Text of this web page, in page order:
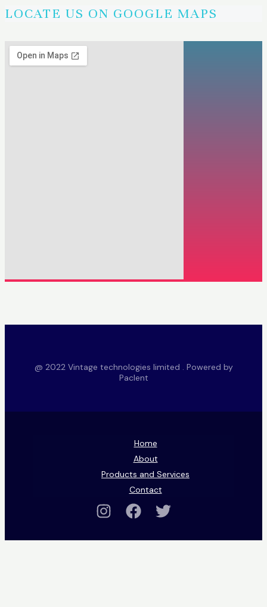
LOCATE US ON GOOGLE MAPS
@ 2022 Vintage technologies limited . Powered by
Paclent
Home
About
Products and Services
Contact